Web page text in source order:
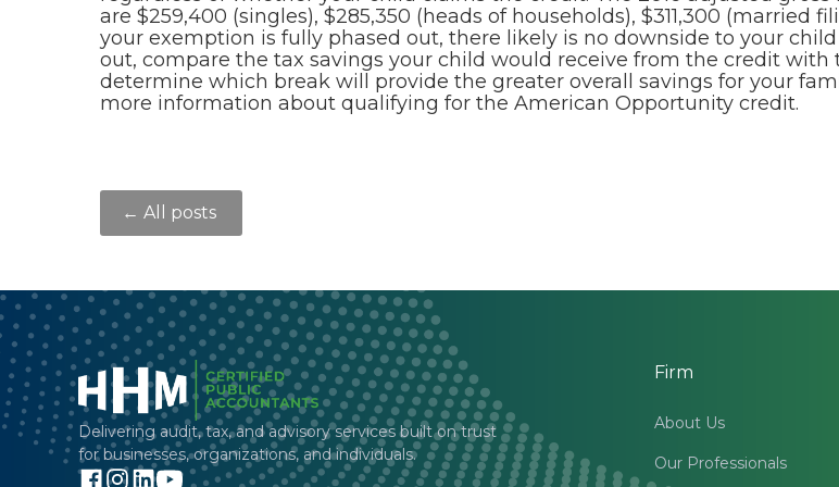
are $259,400 (singles), $285,350 (heads of households), $311,300 (married
your exemption is fully phased out, there likely is no downside to your
out, compare the tax savings your child would receive from the credit with
determine which break will provide the greater overall savings for your
more information about qualifying for the American Opportunity credit.
← All posts
Delivering audit, tax, and advisory services built on trust
for businesses, organizations, and individuals.
Firm
About Us
Our Professionals